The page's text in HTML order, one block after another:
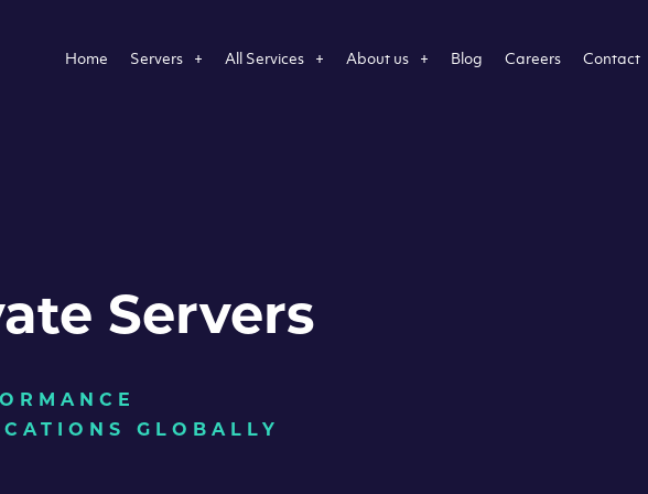
Home Servers All Services About us Blog Careers Contact
Servers
GLOBALLY